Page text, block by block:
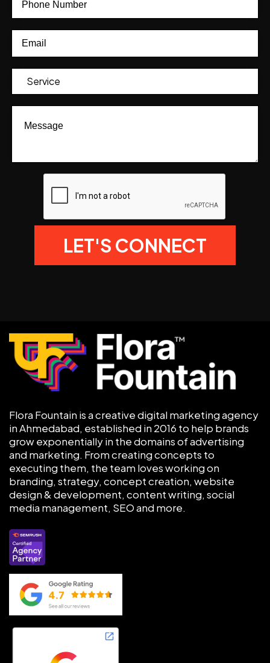
Flora Fountain is a creative digital marketing agency
in Ahmedabad, established in 2016 to help brands
grow exponentially in the domains of advertising
and marketing. From creating concepts to
executing them, the team loves working on
branding, strategy, concept creation, website
design & development, content writing, social
media management, SEO and more.